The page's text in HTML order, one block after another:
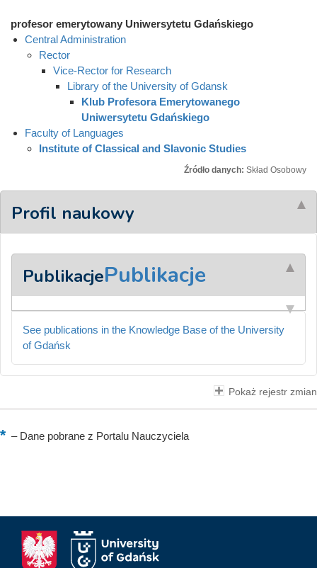
profesor emerytowany Uniwersytetu Gdańskiego
Central Administration
Rector
Vice-Rector for Research
Library of the University of Gdansk
Klub Profesora Emerytowanego
Uniwersytetu Gdańskiego
Faculty of Languages
Institute of Classical and Slavonic Studies
Źródło danych: Skład Osobowy
Profil naukowy
PublikacjePublikacje
See publications in the Knowledge Base of the University
of Gdańsk
Pokaż rejestr zmian
–Dane pobrane z Portalu Nauczyciela